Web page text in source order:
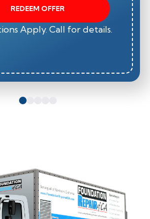
REDEEM OFFER
Apply. Call for details.